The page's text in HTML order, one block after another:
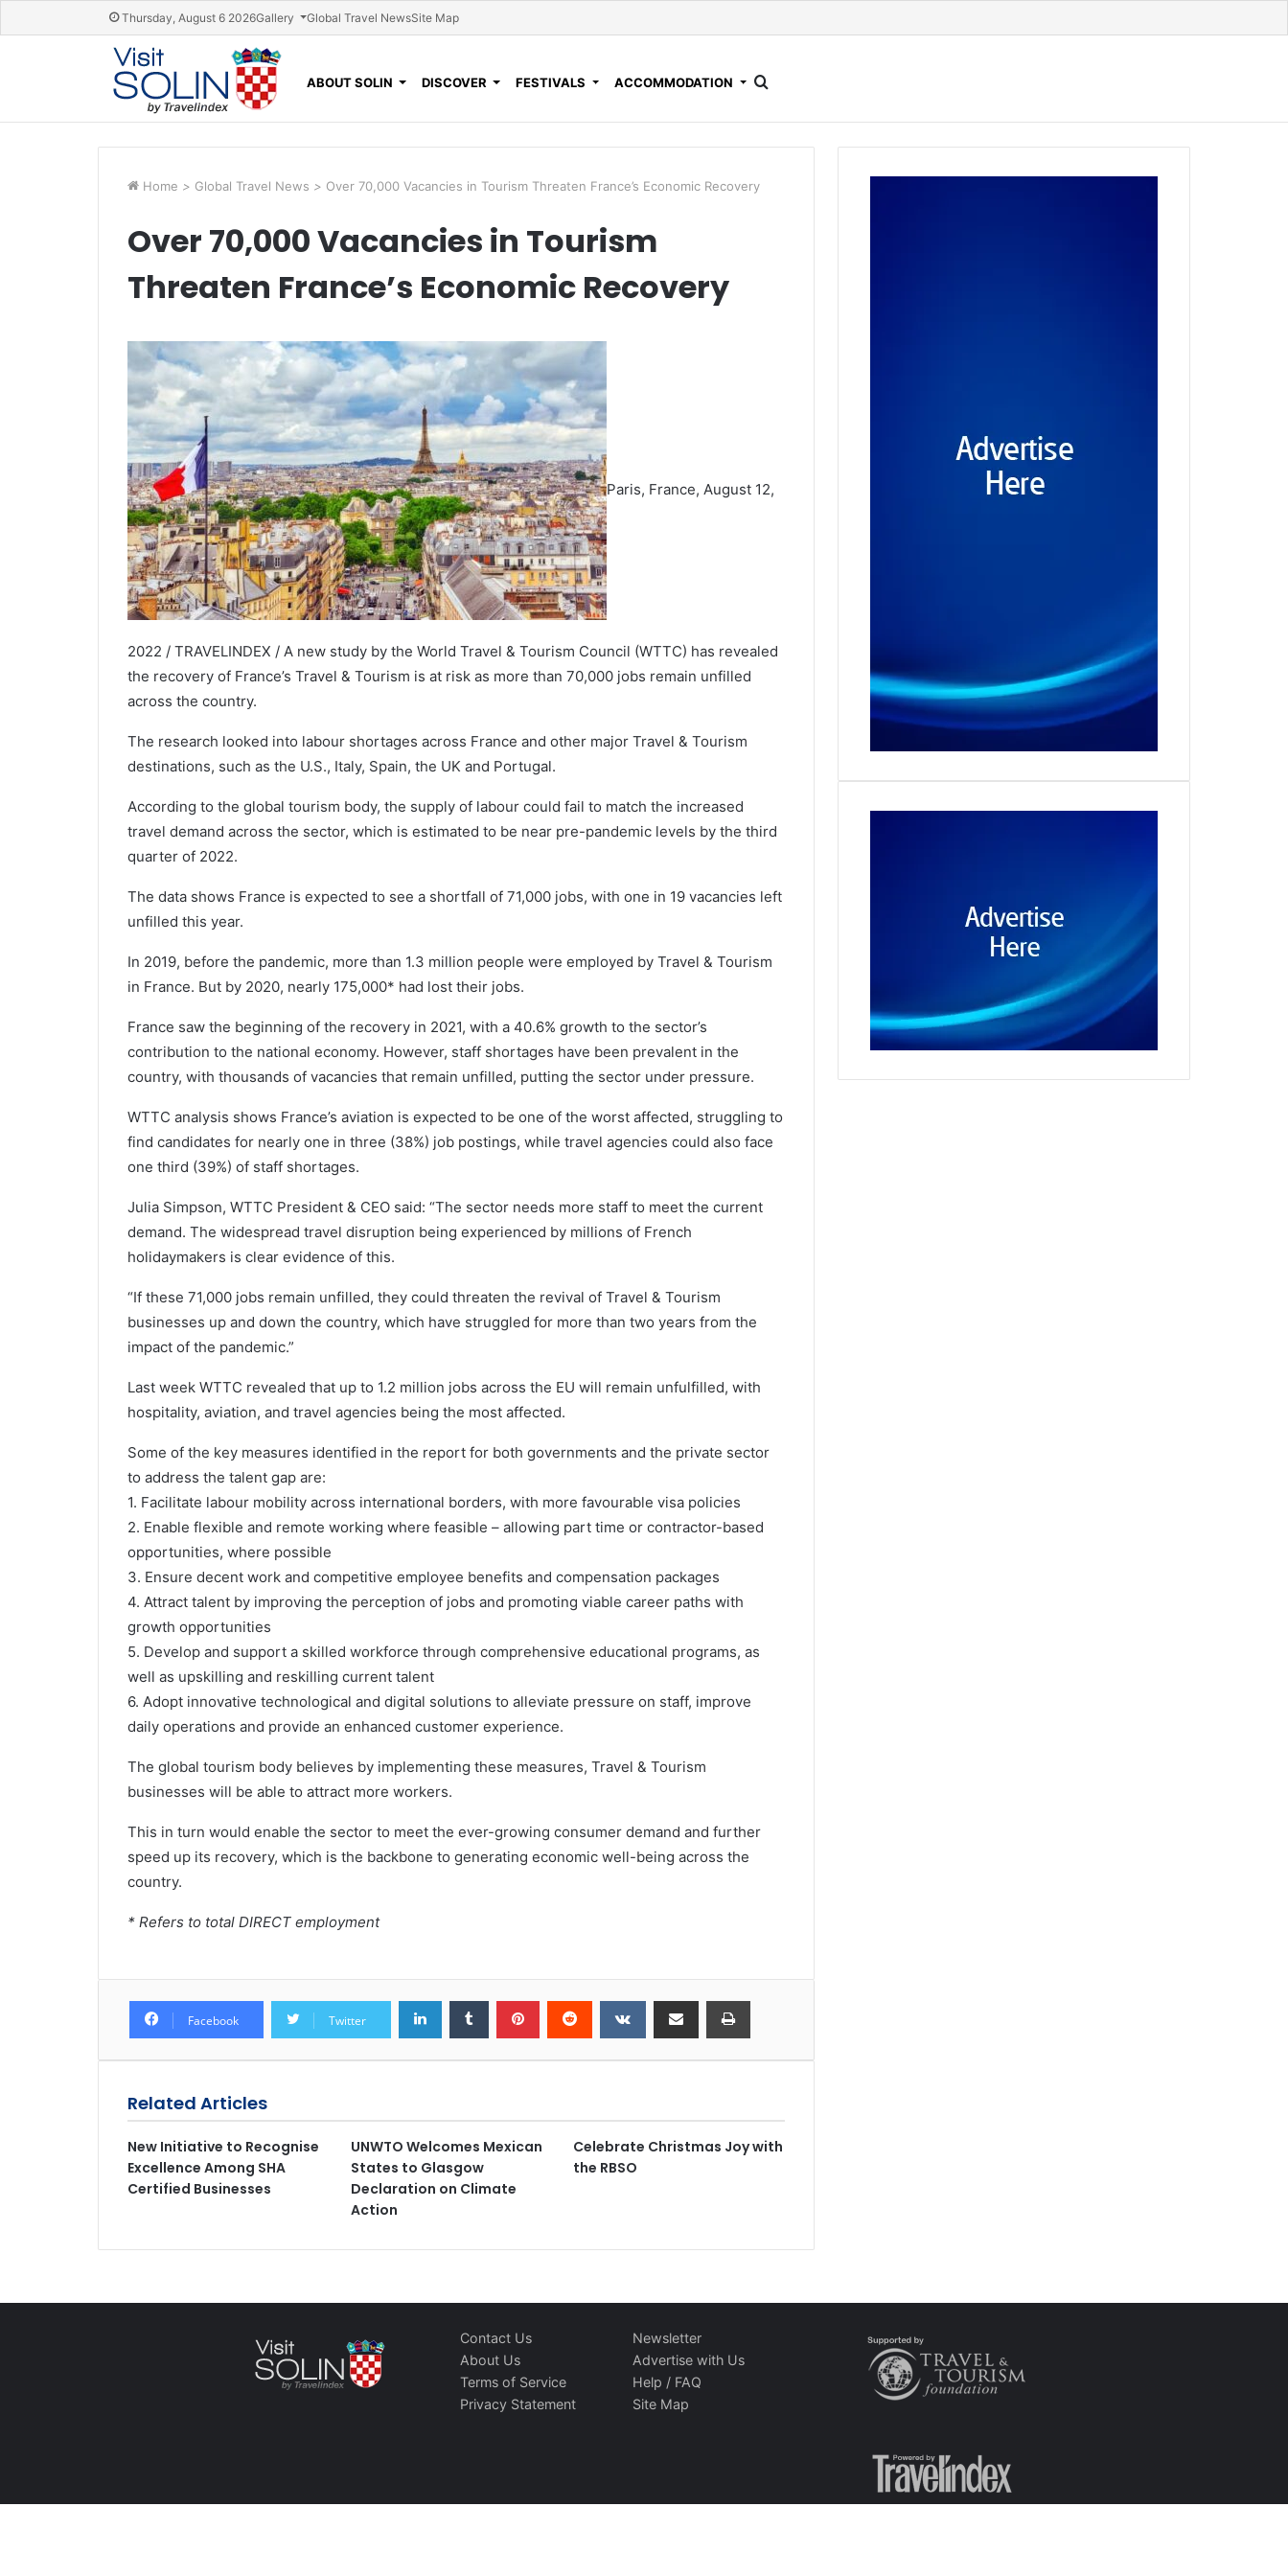
Thursday, August 6 2026Gallery Global Travel NewsSite Map
ABOUT SOLIN DISCOVER FESTIVALS ACCOMMODATION
Home > Global Travel News > Over 70,000 Vacancies in Tourism Threaten France’s Economic Recovery
Over 70,000 Vacancies in Tourism
Threaten France’s Economic Recovery
Paris, France, August 12,
2022 / TRAVELINDEX / A new study by the World Travel & Tourism Council (WTTC) has revealed
the recovery of France’s Travel & Tourism is at risk as more than 70,000 jobs remain unfilled
across the country.
The research looked into labour shortages across France and other major Travel & Tourism
destinations, such as the U.S., Italy, Spain, the UK and Portugal.
According to the global tourism body, the supply of labour could fail to match the increased
travel demand across the sector, which is estimated to be near pre-pandemic levels by the third
quarter of 2022.
The data shows France is expected to see a shortfall of 71,000 jobs, with one in 19 vacancies left
unfilled this year.
In 2019, before the pandemic, more than 1.3 million people were employed by Travel & Tourism
in France. But by 2020, nearly 175,000* had lost their jobs.
France saw the beginning of the recovery in 2021, with a 40.6% growth to the sector’s
contribution to the national economy. However, staff shortages have been prevalent in the
country, with thousands of vacancies that remain unfilled, putting the sector under pressure.
WTTC analysis shows France’s aviation is expected to be one of the worst affected, struggling to
find candidates for nearly one in three (38%) job postings, while travel agencies could also face
one third (39%) of staff shortages.
Julia Simpson, WTTC President & CEO said: “The sector needs more staff to meet the current
demand. The widespread travel disruption being experienced by millions of French
holidaymakers is clear evidence of this.
“If these 71,000 jobs remain unfilled, they could threaten the revival of Travel & Tourism
businesses up and down the country, which have struggled for more than two years from the
impact of the pandemic.”
Last week WTTC revealed that up to 1.2 million jobs across the EU will remain unfulfilled, with
hospitality, aviation, and travel agencies being the most affected.
Some of the key measures identified in the report for both governments and the private sector
to address the talent gap are:
1. Facilitate labour mobility across international borders, with more favourable visa policies
2. Enable flexible and remote working where feasible – allowing part time or contractor-based
opportunities, where possible
3. Ensure decent work and competitive employee benefits and compensation packages
4. Attract talent by improving the perception of jobs and promoting viable career paths with
growth opportunities
5. Develop and support a skilled workforce through comprehensive educational programs, as
well as upskilling and reskilling current talent
6. Adopt innovative technological and digital solutions to alleviate pressure on staff, improve
daily operations and provide an enhanced customer experience.
The global tourism body believes by implementing these measures, Travel & Tourism
businesses will be able to attract more workers.
This in turn would enable the sector to meet the ever-growing consumer demand and further
speed up its recovery, which is the backbone to generating economic well-being across the
country.
* Refers to total DIRECT employment
Facebook Twitter
Related Articles
New Initiative to Recognise
Excellence Among SHA
Certified Businesses
UNWTO Welcomes Mexican
States to Glasgow
Declaration on Climate
Action
Celebrate Christmas Joy with
the RBSO
Contact Us
About Us
Terms of Service
Privacy Statement
Newsletter
Advertise with Us
Help / FAQ
Site Map